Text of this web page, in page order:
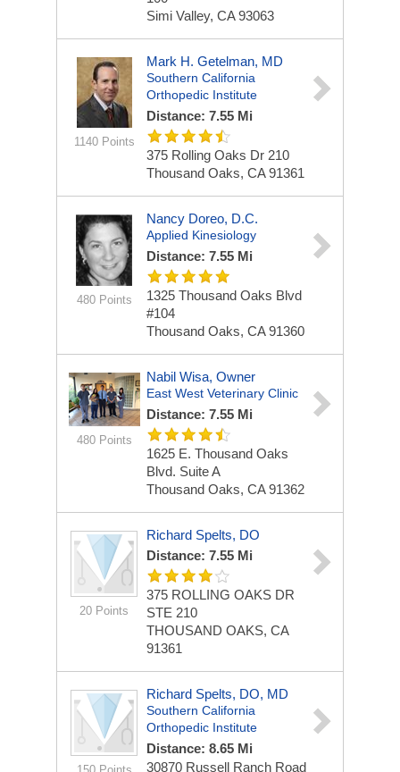
Simi Valley, CA 93063
1140 Points
Mark H. Getelman, MD
Southern California
Orthopedic Institute
Distance: 7.55 Mi
375 Rolling Oaks Dr 210
Thousand Oaks, CA 91361
480 Points
Nancy Doreo, D.C.
Applied Kinesiology
Distance: 7.55 Mi
1325 Thousand Oaks Blvd
#104
Thousand Oaks, CA 91360
480 Points
Nabil Wisa, Owner
East West Veterinary Clinic
Distance: 7.55 Mi
1625 E. Thousand Oaks
Blvd. Suite A
Thousand Oaks, CA 91362
20 Points
Richard Spelts, DO
Distance: 7.55 Mi
375 ROLLING OAKS DR
STE 210
THOUSAND OAKS, CA
91361
Richard Spelts, DO, MD
Southern California
Orthopedic Institute
Distance: 8.65 Mi
30870 Russell Ranch Road